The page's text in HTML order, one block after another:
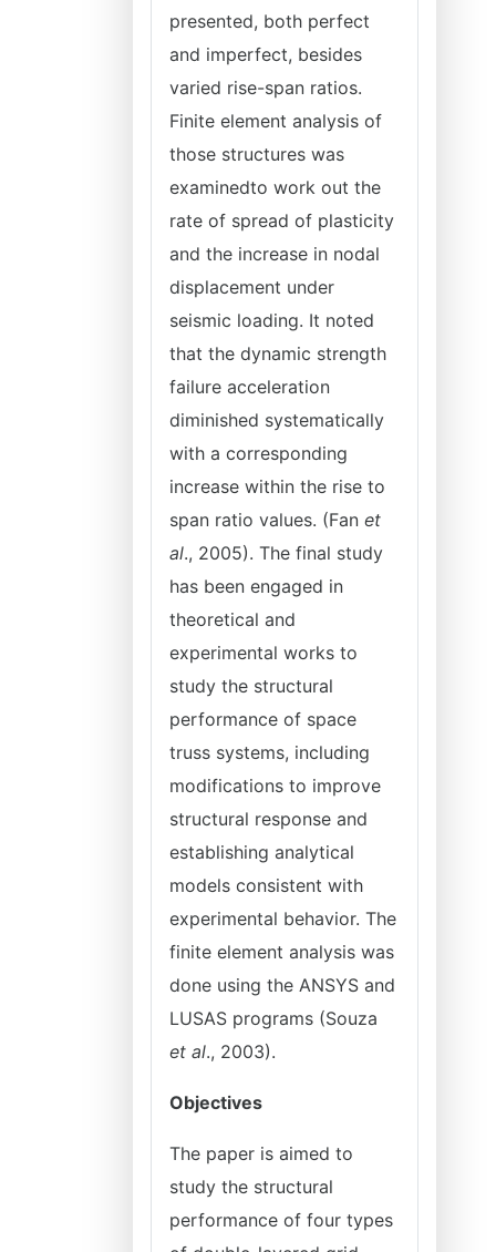
presented, both perfect
and imperfect, besides
varied rise-span ratios.
Finite element analysis of
those structures was
examinedto work out the
rate of spread of plasticity
and the increase in nodal
displacement under
seismic loading. It noted
that the dynamic strength
failure acceleration
diminished systematically
with a corresponding
increase within the rise to
span ratio values. (Fan et
al., 2005). The final study
has been engaged in
theoretical and
experimental works to
study the structural
performance of space
truss systems, including
modifications to improve
structural response and
establishing analytical
models consistent with
experimental behavior. The
finite element analysis was
done using the ANSYS and
LUSAS programs (Souza
et al., 2003).
Objectives
The paper is aimed to
study the structural
performance of four types